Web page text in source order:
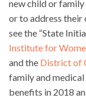
new child or
or to address their
see the “State
Institute for
and the District of
family and
benefits in 2018